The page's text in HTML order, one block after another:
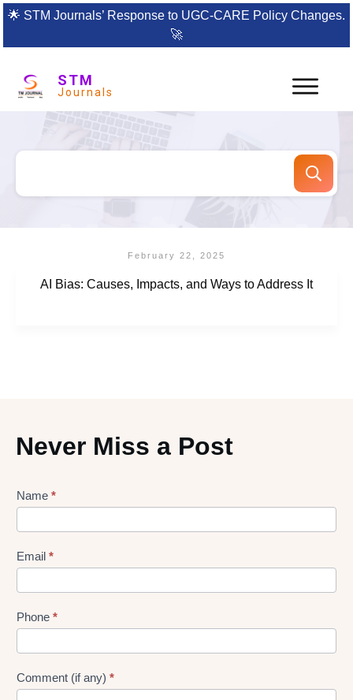
🌟 STM Journals’ Response to UGC-CARE Policy Changes.
🚀
STM
Journals
February 22, 2025
AI Bias: Causes, Impacts, and Ways to Address It
Never Miss a Post
Lead
Form
Name *
Email *
Phone *
Comment (if any) *